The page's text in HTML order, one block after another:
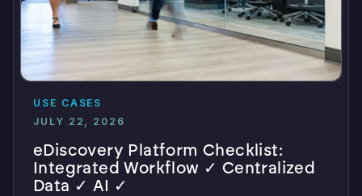
USE CASES
JULY 22, 2026
eDiscovery Platform Checklist:
Integrated Workflow ✓ Centralized
Data ✓ AI ✓